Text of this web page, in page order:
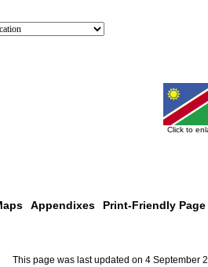
Click to
Appendixes Print-Friendly Page
This page was last updated on 4 September